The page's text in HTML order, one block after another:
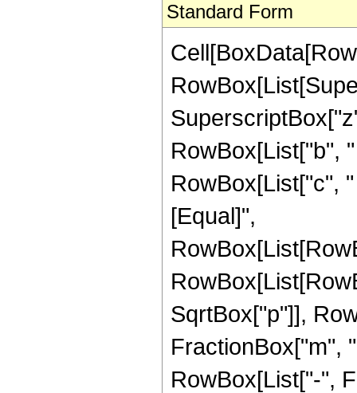
Standard Form
RowBox[List["b",
RowBox[List["c",
[Equal]",
SqrtBox["p"]],
FractionBox["m",
RowBox[List["-",